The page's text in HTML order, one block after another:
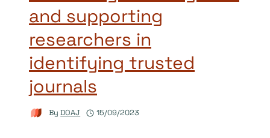
and supporting
researchers in
identifying trusted
journals
By DOAJ 15/09/2023